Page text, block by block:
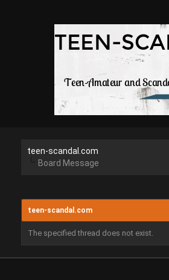
teen-scandal.com
Board Message
teen-scandal.com
The specified thread does not exist.